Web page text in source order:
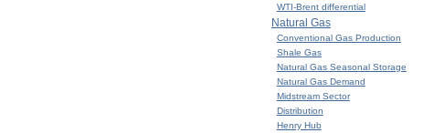
WTI-Brent differential
Natural Gas
Conventional Gas Production
Shale Gas
Natural Gas Seasonal Storage
Natural Gas Demand
Midstream Sector
Distribution
Henry Hub